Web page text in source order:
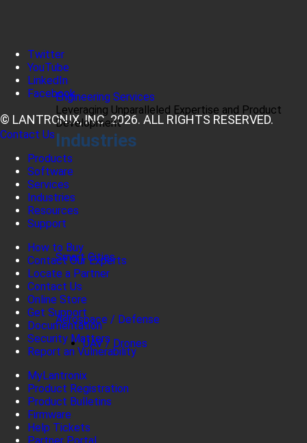
Engineering Services
Leveraging Unparalleled Expertise and Product
Development
Industries
Smart Cities
Aerospace / Defense
UAV / Drones
Twitter
YouTube
LinkedIn
Facebook
© LANTRONIX, INC. 2026. ALL RIGHTS RESERVED.
Contact Us
Products
Software
Services
Industries
Resources
Support
How to Buy
Contact Our Experts
Locate a Partner
Contact Us
Online Store
Get Support
Documentation
Security Matters
Report an Vulnerability
MyLantronix
Product Registration
Product Bulletins
Firmware
Help Tickets